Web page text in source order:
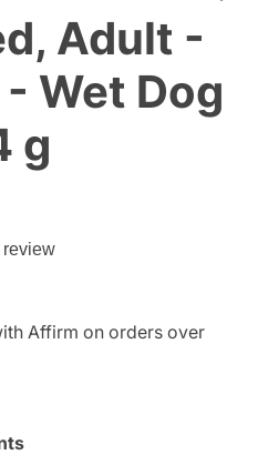
Adult -
Wet Dog
g
review
Affirm on orders over